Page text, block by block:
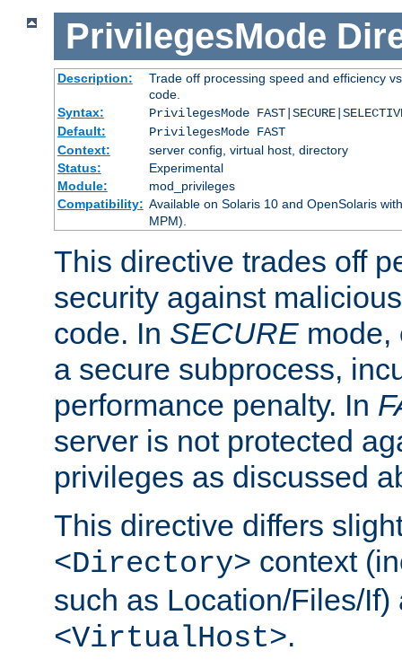
PrivilegesMode
Description:
Trade off processing speed and efficiency
code.
Syntax:
PrivilegesMode
Default:
PrivilegesMode FAST
Context:
server config, virtual host, directory
Status:
Experimental
Module:
mod_privileges
Compatibility: Available on Solaris 10 and OpenSolaris
MPM).
This directive trades off
security against
code. In SECURE mode,
a secure subprocess,
performance penalty. In
server is not protected
privileges as discussed
This directive differs
<Directory> context
such as Location/Files/
<VirtualHost>.